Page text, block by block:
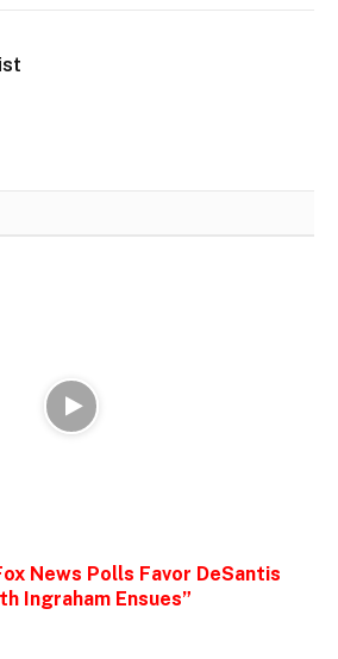
News Polls Favor DeSantis
Ingraham Ensues”